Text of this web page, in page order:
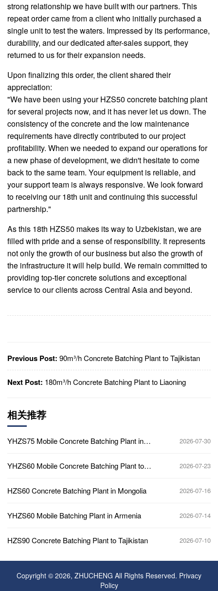
strong relationship we have built with our partners. This
repeat order came from a client who initially purchased a
single unit to test the waters. Impressed by its performance,
durability, and our dedicated after-sales support, they
returned to us for their expansion needs.
Upon finalizing this order, the client shared their
appreciation:
"We have been using your HZS50 concrete batching plant
for several projects now, and it has never let us down. The
consistency of the concrete and the low maintenance
requirements have directly contributed to our project
profitability. When we needed to expand our operations for
a new phase of development, we didn't hesitate to come
back to the same team. Your equipment is reliable, and
your support team is always responsive. We look forward
to receiving our 18th unit and continuing this successful
partnership."
As this 18th HZS50 makes its way to Uzbekistan, we are
filled with pride and a sense of responsibility. It represents
not only the growth of our business but also the growth of
the infrastructure it will help build. We remain committed to
providing top-tier concrete solutions and exceptional
service to our clients across Central Asia and beyond.
Previous Post: 90m³/h Concrete Batching Plant to Tajikistan
Next Post: 180m³/h Concrete Batching Plant to Liaoning
相关推荐
YHZS75 Mobile Concrete Batching Plant in
2026-07-30
YHZS60 Mobile Concrete Batching Plant to
2026-07-23
HZS60 Concrete Batching Plant in Mongolia 2026-07-16
YHZS60 Mobile Batching Plant in Armenia 2026-07-14
HZS90 Concrete Batching Plant to Tajikistan 2026-07-10
Copyright © 2026, ZHUCHENG All Rights Reserved. Privacy
Policy